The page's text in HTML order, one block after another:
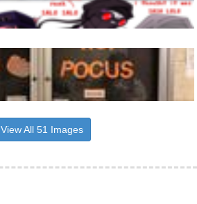
View All 51 Images